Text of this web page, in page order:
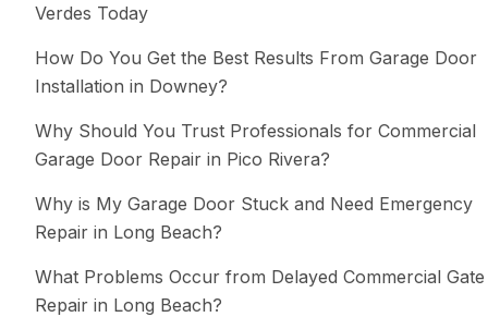
Verdes Today
How Do You Get the Best Results From Garage Door
Installation in Downey?
Why Should You Trust Professionals for Commercial
Garage Door Repair in Pico Rivera?
Why is My Garage Door Stuck and Need Emergency
Repair in Long Beach?
What Problems Occur from Delayed Commercial Gate
Repair in Long Beach?